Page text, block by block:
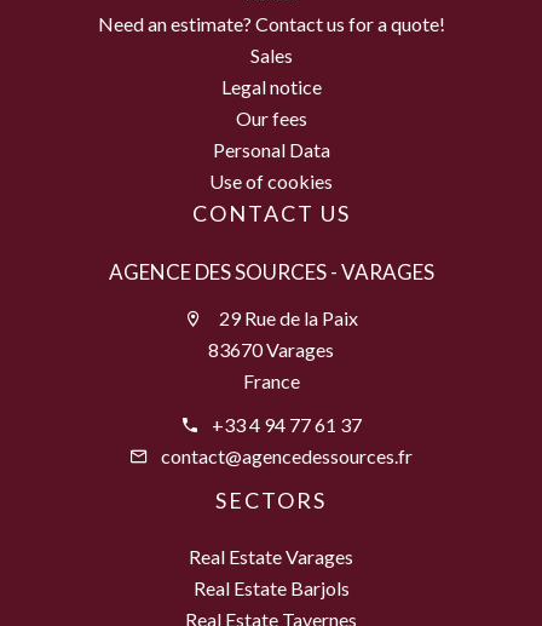
Need an estimate? Contact us for a quote!
Sales
Legal notice
Our fees
Personal Data
Use of cookies
CONTACT US
AGENCE DES SOURCES - VARAGES
29 Rue de la Paix
83670 Varages
France
+33 4 94 77 61 37
contact@agencedessources.fr
SECTORS
Real Estate Varages
Real Estate Barjols
Real Estate Tavernes